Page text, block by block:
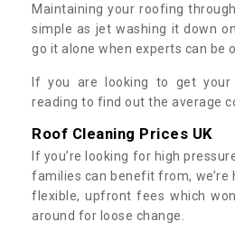
Maintaining your roofing
simple as jet washing it down
go it alone when experts can be
If you are looking to get
reading to find out the average
Roof Cleaning Prices UK
If you’re looking for high
families can benefit from, we’re
flexible, upfront fees which
around for loose change.